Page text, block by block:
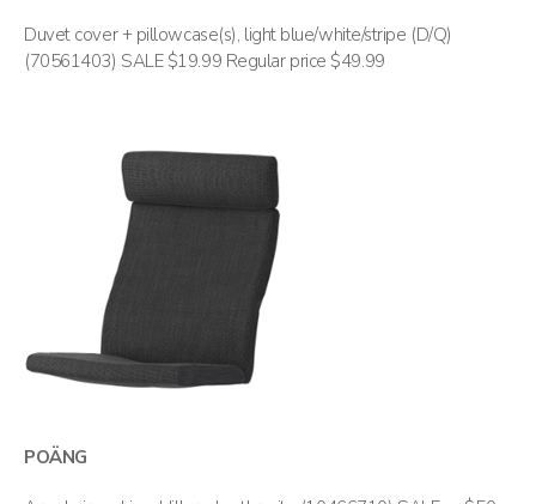
Duvet cover + pillowcase(s), light blue/white/stripe (D/Q)
(70561403) SALE $19.99 Regular price $49.99
POÄNG